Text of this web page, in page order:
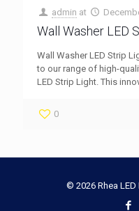
admin at
Wall Washer LED
Wall Washer LED Strip
to our range of high-
LED Strip Light. This
0
© 2026 Rhea LED